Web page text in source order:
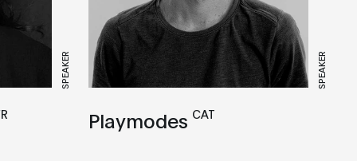
SPEAKER SPEAKER
Playmodes CAT